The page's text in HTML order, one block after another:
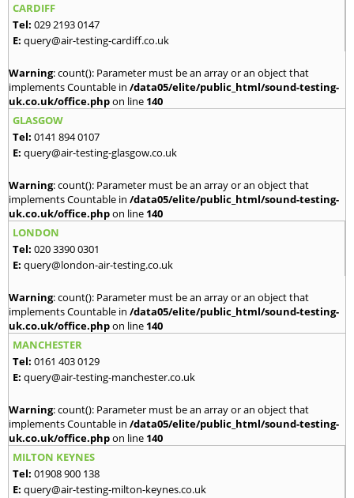
CARDIFF
Tel: 029 2193 0147
E: query@air-testing-cardiff.co.uk
Warning: count(): Parameter must be an array or an object that
implements Countable in /data05/elite/public_html/sound-testing-
uk.co.uk/office.phpon line 140
GLASGOW
Tel: 0141 894 0107
E: query@air-testing-glasgow.co.uk
Warning: count(): Parameter must be an array or an object that
implements Countable in /data05/elite/public_html/sound-testing-
uk.co.uk/office.phpon line 140
LONDON
Tel: 020 3390 0301
E: query@london-air-testing.co.uk
Warning: count(): Parameter must be an array or an object that
implements Countable in /data05/elite/public_html/sound-testing-
uk.co.uk/office.phpon line 140
MANCHESTER
Tel: 0161 403 0129
E: query@air-testing-manchester.co.uk
Warning: count(): Parameter must be an array or an object that
implements Countable in /data05/elite/public_html/sound-testing-
uk.co.uk/office.phpon line 140
MILTON KEYNES
Tel: 01908 900 138
E: query@air-testing-milton-keynes.co.uk